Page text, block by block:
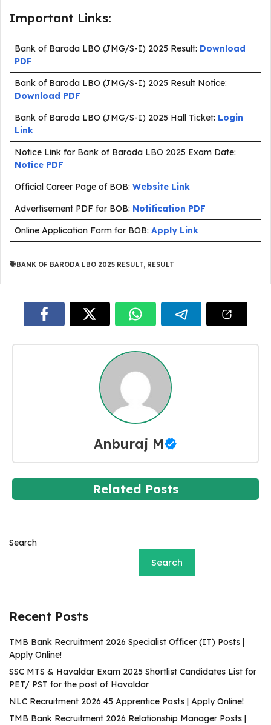
Important Links:
Bank of Baroda LBO (JMG/S-I) 2025 Result: Download
PDF
Bank of Baroda LBO (JMG/S-I) 2025 Result Notice:
Download PDF
Bank of Baroda LBO (JMG/S-I) 2025 Hall Ticket: Login
Link
Notice Link for Bank of Baroda LBO 2025 Exam Date:
Notice PDF
Official Career Page of BOB: Website Link
Advertisement PDF for BOB: Notification PDF
Online Application Form for BOB: Apply Link
BANK OF BARODA LBO 2025 RESULT RESULT
Anburaj M
Related Posts
Search
Search
Recent Posts
TMB Bank Recruitment 2026 Specialist Officer (IT) Posts |
Apply Online!
SSC MTS & Havaldar Exam 2025 Shortlist Candidates List for
PET/ PST for the post of Havaldar
NLC Recruitment 2026 45 Apprentice Posts | Apply Online!
TMB Bank Recruitment 2026 Relationship Manager Posts |